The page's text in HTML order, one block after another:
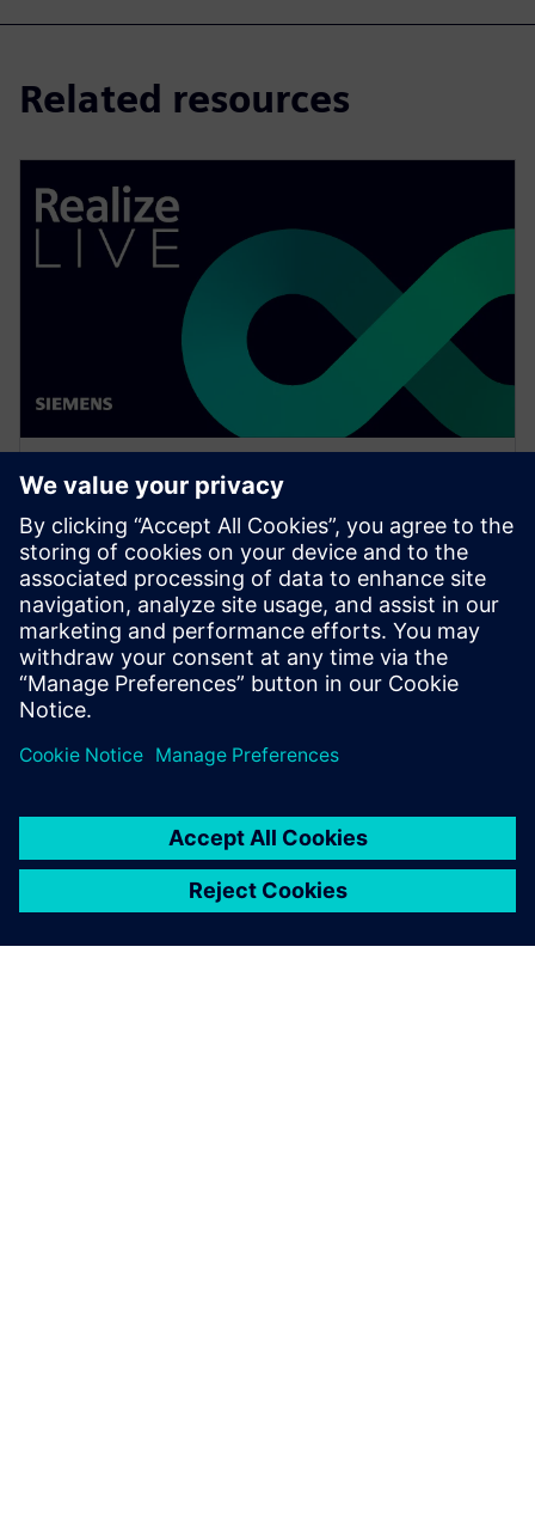
Related resources
WEBINAR
Increase your NX design
workflows and efficiencies by
using Feature Template
Watch this Realize LIVE on-demand session to learn
about using NX Feature Template to enhance design
workflows.